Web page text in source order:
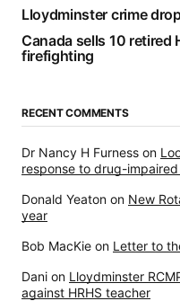
Lloydminster crime
Canada sells 10 retired
firefighting
RECENT COMMENTS
Dr Nancy H Furness on
response to drug-
Donald Yeaton on New
year
Bob MacKie on Letter to
Dani on Lloydminster
against HRHS teacher